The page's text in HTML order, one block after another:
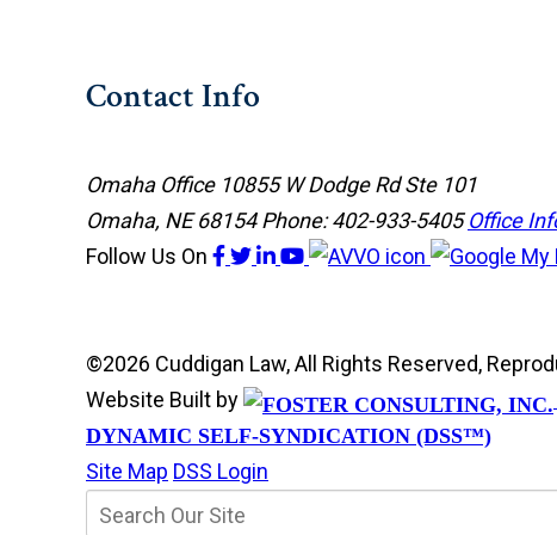
Contact Info
Omaha Office 10855 W Dodge Rd Ste 101
Omaha, NE 68154Phone: 402-933-5405 Office
Follow Us On
©2026 Cuddigan Law, All Rights Reserved,
Website Built by
DYNAMIC SELF-SYNDICATION (DSS™)
Site Map DSS Login